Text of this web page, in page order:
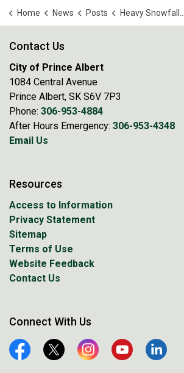
Home News Posts Heavy Snowfall Delays City Operations
Contact Us
City of Prince Albert
1084 Central Avenue
Prince Albert, SK S6V 7P3
Phone: 306-953-4884
After Hours Emergency: 306-953-4348
Email Us
Resources
Access to Information
Privacy Statement
Sitemap
Terms of Use
Website Feedback
Contact Us
Connect With Us
FacebookTwitter InstagramYouTubeLinkedin